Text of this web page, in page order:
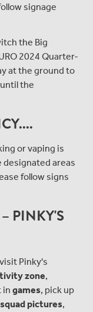
signage
the Big
2024 Quarter-
at the ground to
the
or vaping is
areas
follow signs
PINKY'S
Pinky's
zone,
in games, pick up
pictures,